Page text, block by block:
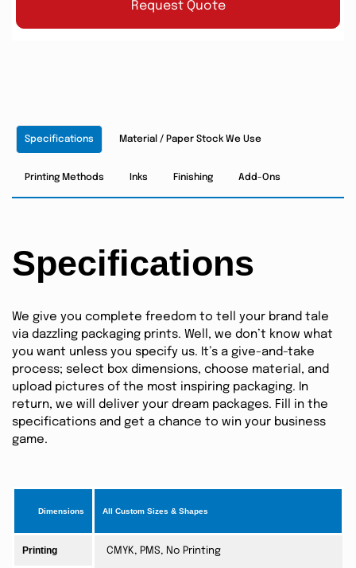
Request Quote
Specifications Material / Paper Stock We Use
Printing Methods Inks Finishing Add-Ons
Specifications
We give you complete freedom to tell your brand tale
via dazzling packaging prints. Well, we don’t know what
you want unless you specify us. It’s a give-and-take
process; select box dimensions, choose material, and
upload pictures of the most inspiring packaging. In
return, we will deliver your dream packages. Fill in the
specifications and get a chance to win your business
game.
Dimensions All Custom Sizes & Shapes
Printing CMYK, PMS, No Printing